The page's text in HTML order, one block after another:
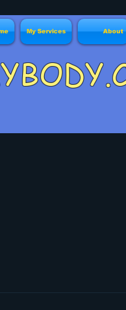
My Services About